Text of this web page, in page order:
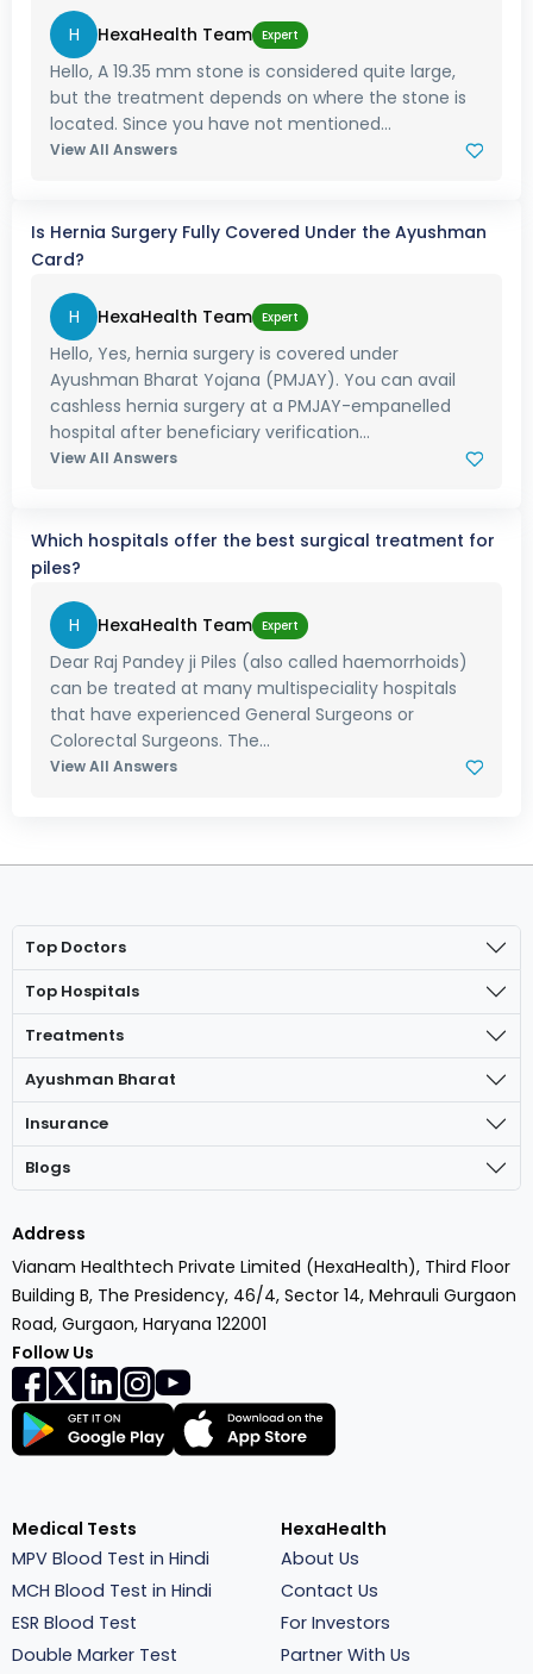
H HexaHealth Team Expert
Hello, A 19.35 mm stone is considered quite large,
but the treatment depends on where the stone is
located. Since you have not mentioned...
View All Answers
Is Hernia Surgery Fully Covered Under the Ayushman
Card?
H HexaHealth Team Expert
Hello, Yes, hernia surgery is covered under
Ayushman Bharat Yojana (PMJAY). You can avail
cashless hernia surgery at a PMJAY-empanelled
hospital after beneficiary verification...
View All Answers
Which hospitals offer the best surgical treatment for
piles?
H HexaHealth Team Expert
Dear Raj Pandey ji Piles (also called haemorrhoids)
can be treated at many multispeciality hospitals
that have experienced General Surgeons or
Colorectal Surgeons. The...
View All Answers
Top Doctors
Top Hospitals
Treatments
Ayushman Bharat
Insurance
Blogs
Address
Vianam Healthtech Private Limited (HexaHealth), Third Floor
Building B, The Presidency, 46/4, Sector 14, Mehrauli Gurgaon
Road, Gurgaon, Haryana 122001
Follow Us
Medical Tests
MPV Blood Test in Hindi
MCH Blood Test in Hindi
ESR Blood Test
Double Marker Test
HexaHealth
About Us
Contact Us
For Investors
Partner With Us